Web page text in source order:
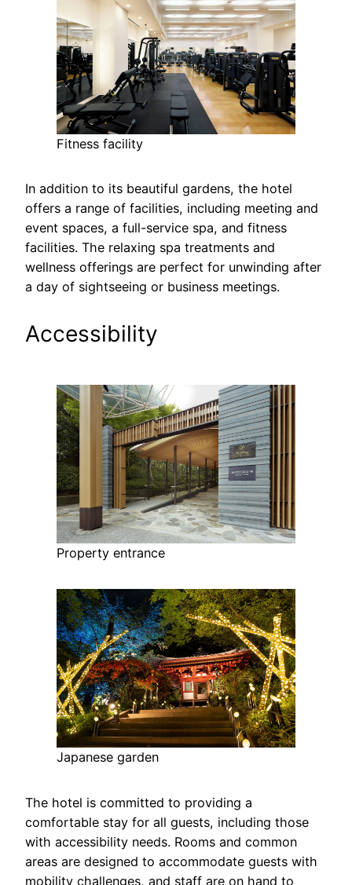
Fitness facility
In addition to its beautiful gardens, the hotel
offers a range of facilities, including meeting and
event spaces, a full-service spa, and fitness
facilities. The relaxing spa treatments and
wellness offerings are perfect for unwinding after
a day of sightseeing or business meetings.
Accessibility
Property entrance
Japanese garden
The hotel is committed to providing a
comfortable stay for all guests, including those
with accessibility needs. Rooms and common
areas are designed to accommodate guests with
mobility challenges, and staff are on hand to